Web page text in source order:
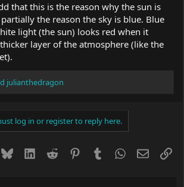
that this is the reason why the sun is
the reason the sky is blue. Blue
light (the sun) looks red when it
layer of the atmosphere (like the
julianthedragon
log in or register to reply here.
BlueskyLinkedIn
Reddit PinterestTumblrWhatsApp
Email